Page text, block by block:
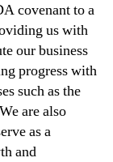
covenant to a
us with
our business
progress with
such as the
are also
as a
and